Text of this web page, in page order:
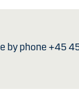
by phone +45